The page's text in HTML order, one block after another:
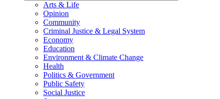
Arts & Life
Opinion
Community
Criminal Justice & Legal System
Economy
Education
Environment & Climate Change
Health
Politics & Government
Public Safety
Social Justice